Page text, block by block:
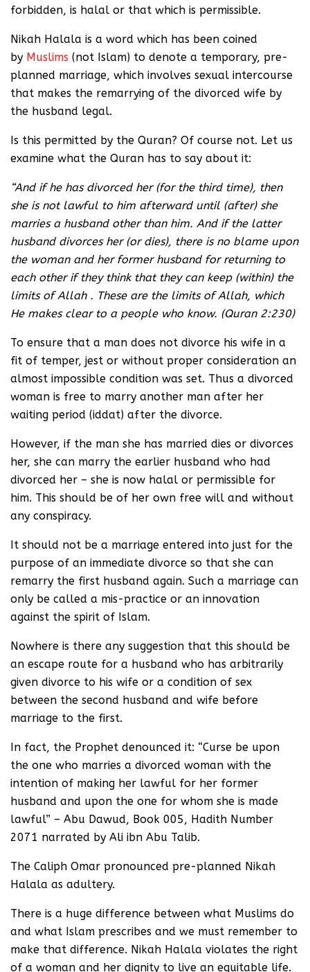
forbidden, is halal or that which is permissible.
Nikah Halala is a word which has been coined
by Muslims (not Islam) to denote a temporary, pre-
planned marriage, which involves sexual intercourse
that makes the remarrying of the divorced wife by
the husband legal.
Is this permitted by the Quran? Of course not. Let us
examine what the Quran has to say about it:
“And if he has divorced her (for the third time), then
she is not lawful to him afterward until (after) she
marries a husband other than him. And if the latter
husband divorces her (or dies), there is no blame upon
the woman and her former husband for returning to
each other if they think that they can keep (within) the
limits of Allah . These are the limits of Allah, which
He makes clear to a people who know. (Quran 2:230)
To ensure that a man does not divorce his wife in a
fit of temper, jest or without proper consideration an
almost impossible condition was set. Thus a divorced
woman is free to marry another man after her
waiting period (iddat) after the divorce.
However, if the man she has married dies or divorces
her, she can marry the earlier husband who had
divorced her – she is now halal or permissible for
him. This should be of her own free will and without
any conspiracy.
It should not be a marriage entered into just for the
purpose of an immediate divorce so that she can
remarry the first husband again. Such a marriage can
only be called a mis-practice or an innovation
against the spirit of Islam.
Nowhere is there any suggestion that this should be
an escape route for a husband who has arbitrarily
given divorce to his wife or a condition of sex
between the second husband and wife before
marriage to the first.
In fact, the Prophet denounced it: “Curse be upon
the one who marries a divorced woman with the
intention of making her lawful for her former
husband and upon the one for whom she is made
lawful” – Abu Dawud, Book 005, Hadith Number
2071 narrated by Ali ibn Abu Talib.
The Caliph Omar pronounced pre-planned Nikah
Halala as adultery.
There is a huge difference between what Muslims do
and what Islam prescribes and we must remember to
make that difference. Nikah Halala violates the right
of a woman and her dignity to live an equitable life.